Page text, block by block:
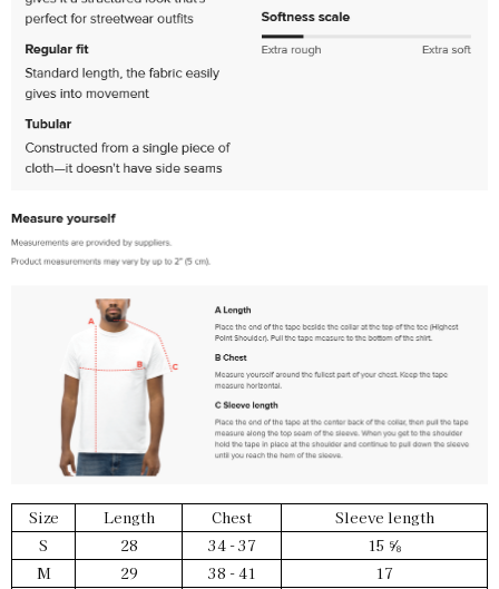
Size Length Chest
Sleeve length
S
28 34 - 37
15 ⅝
M
29 38 - 41
17